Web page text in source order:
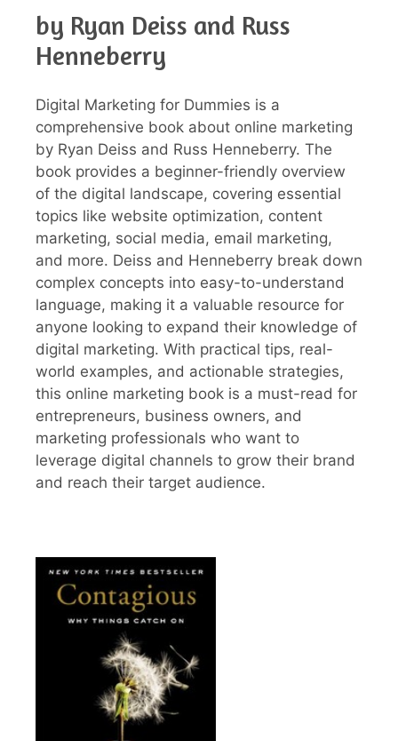
by Ryan Deiss and Russ
Henneberry
Digital Marketing for Dummies is a
comprehensive book about online marketing
by Ryan Deiss and Russ Henneberry. The
book provides a beginner-friendly overview
of the digital landscape, covering essential
topics like website optimization, content
marketing, social media, email marketing,
and more. Deiss and Henneberry break down
complex concepts into easy-to-understand
language, making it a valuable resource for
anyone looking to expand their knowledge of
digital marketing. With practical tips, real-
world examples, and actionable strategies,
this online marketing book is a must-read for
entrepreneurs, business owners, and
marketing professionals who want to
leverage digital channels to grow their brand
and reach their target audience.